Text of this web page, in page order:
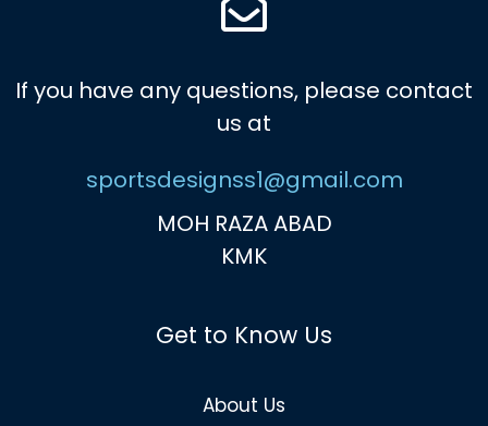
If you have any questions, please contact
us at
sportsdesignss1@gmail.com
MOH RAZA ABAD
KMK
Get to Know Us
About Us